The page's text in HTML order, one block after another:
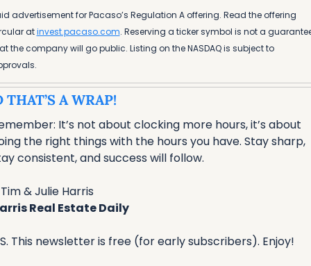
advertisement for Pacaso’s Regulation A offering. Read the offering
at invest.pacaso.com. Reserving a ticker symbol is not a
the company will go public. Listing on the NASDAQ is subject to
THAT’S A WRAP!
It’s not about clocking more hours, it’s about
the right things with the hours you have. Stay sharp,
consistent, and success will follow.
& Julie Harris
Real Estate Daily
This newsletter is free (for early subscribers). Enjoy!